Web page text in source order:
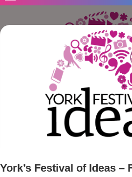
York’s Festival of Ideas –